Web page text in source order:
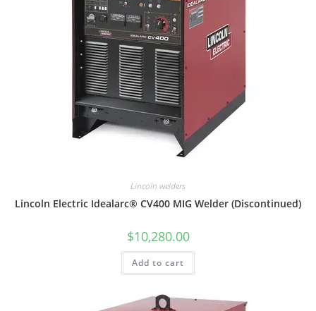
Lincoln welders
Lincoln Electric Idealarc® CV400 MIG Welder (Discontinued)
$10,280.00
Add to cart